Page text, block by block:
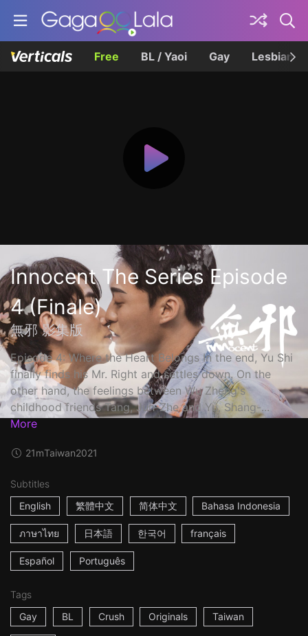
Free BL / Yaoi Gay Lesbian
Innocent The Series Episode
4 (Finale)
無邪 影集版
Episode 4: Where the Heart Belongs In the end, Yu Shi
finally finds his Mr. Right and settles down. On the
other hand, the feelings between Wu Zheng's
childhood friends Tang, Jun-Zhe and Yu, Shang-...
More
21mTaiwan2021
Subtitles
English
繁體中文 简体中文 Bahasa Indonesia
ภาษาไทย 日本語 한국어 français
Español Português
Tags
Gay
BL Crush Originals Taiwan